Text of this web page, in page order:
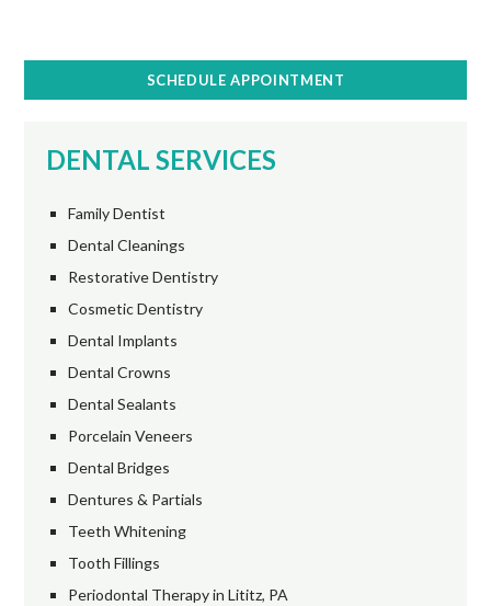
SCHEDULE APPOINTMENT
DENTAL SERVICES
Family Dentist
Dental Cleanings
Restorative Dentistry
Cosmetic Dentistry
Dental Implants
Dental Crowns
Dental Sealants
Porcelain Veneers
Dental Bridges
Dentures & Partials
Teeth Whitening
Tooth Fillings
Periodontal Therapy in Lititz, PA